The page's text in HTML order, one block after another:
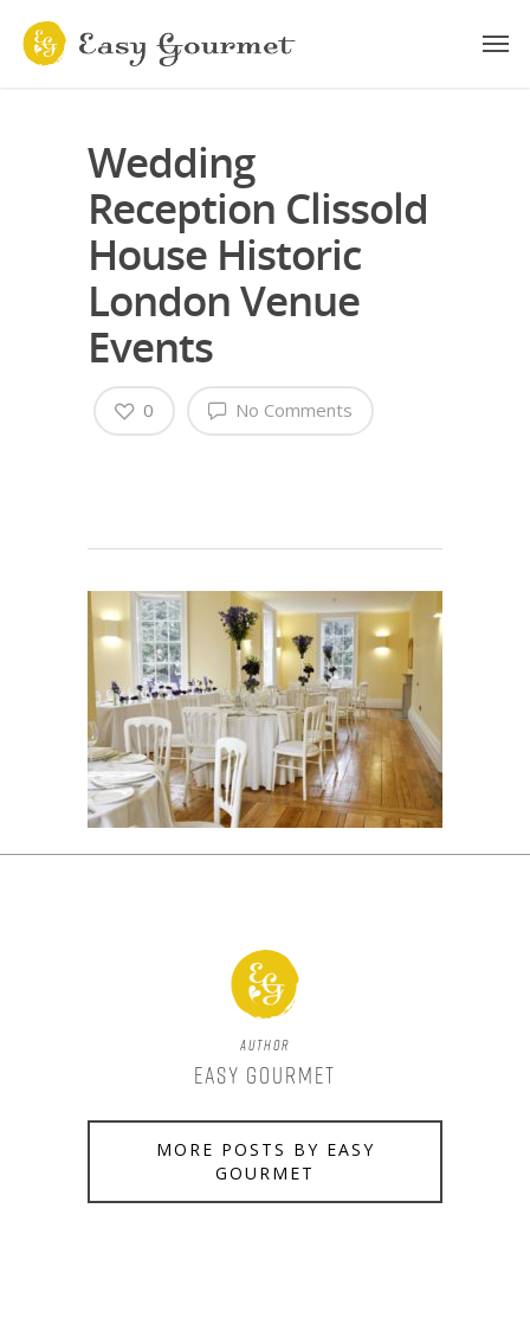
Wedding
Reception Clissold
House Historic
London Venue
Events
No Comments
0
Author
Easy Gourmet
MORE POSTS BY EASY
GOURMET